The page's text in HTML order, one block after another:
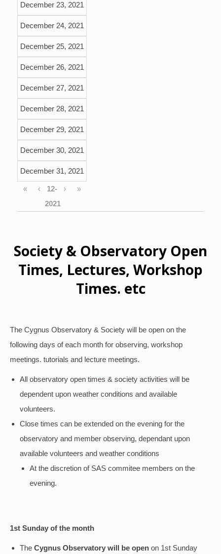
December 23, 2021
December 24, 2021
December 25, 2021
December 26, 2021
December 27, 2021
December 28, 2021
December 29, 2021
December 30, 2021
December 31, 2021
« ‹ › »
Society & Observatory Open
Times, Lectures, Workshop
Times. etc
The Cygnus Observatory & Society will be open on the
following days of each month for observing, workshop
meetings. tutorials and lecture meetings.
All observatory open times & society activities will be
dependent upon weather conditions and available
volunteers.
Close times can be extended on the evening for the
observatory and member observing, dependant upon
available volunteers and weather conditions
At the discretion of SAS commitee members on the
evening.
1st Sunday of the month
The Cygnus Observatory will be open on 1st Sunday